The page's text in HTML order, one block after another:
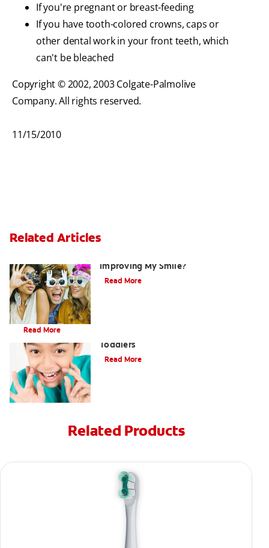
If you're pregnant or breast-feeding
If you have tooth-colored crowns, caps or
other dental work in your front teeth, which
can't be bleached
Copyright © 2002, 2003 Colgate-Palmolive
Company. All rights reserved.
11/15/2010
Related Articles
Improving My Smile?
Read More
Brushing Your Toddler's Teeth: A Step-By-Step Guide
Read More
Toddlers
Read More
Related Products